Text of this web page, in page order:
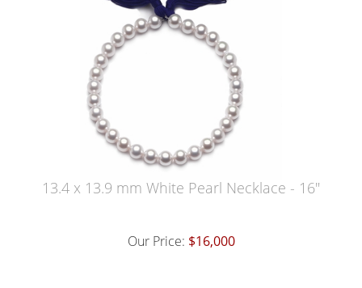
13.4 x 13.9 mm White Pearl Necklace - 16"
Our Price: $16,000